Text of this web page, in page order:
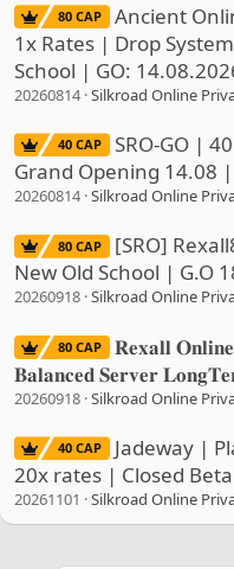
80 CAP
Ancient
1x Rates | Drop
School | GO:
20260814 Silkroad Online
40 CAP
SRO-GO |
Grand Opening 14.08
20260814 Silkroad Online
80 CAP
[SRO]
New Old School | G.O
20260918 Silkroad Online
80 CAP
𝐑𝐞𝐱𝐚𝐥𝐥
𝐁𝐚𝐥𝐚𝐧𝐜𝐞𝐝 𝐒𝐞𝐫𝐯𝐞𝐫
20260918 Silkroad Online
40 CAP
Jadeway |
20x rates | Closed
20261101 Silkroad Online